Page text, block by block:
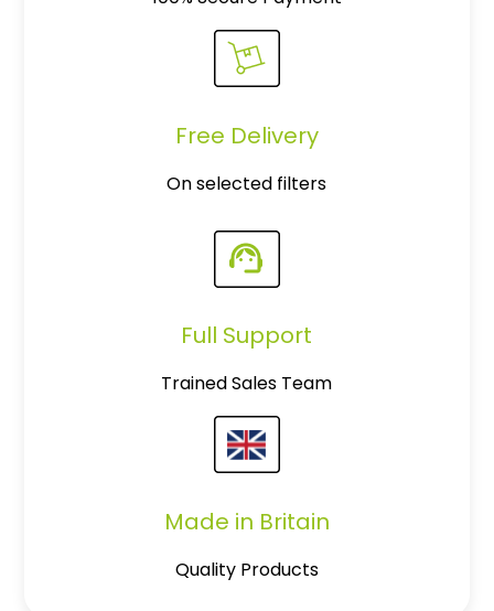
Free Delivery
On selected filters
Full Support
Trained Sales Team
Made in Britain
Quality Products